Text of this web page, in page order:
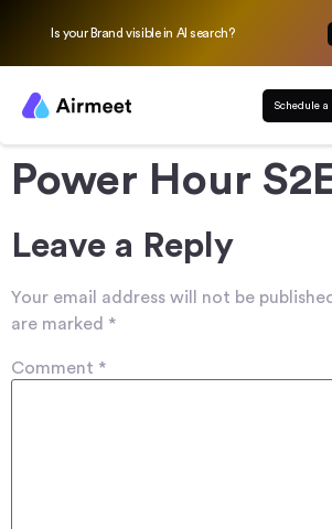
Is your Brand visible in AI search?
Schedule a
Power Hour
Leave a Reply
Your email address will not be
are marked *
Comment *